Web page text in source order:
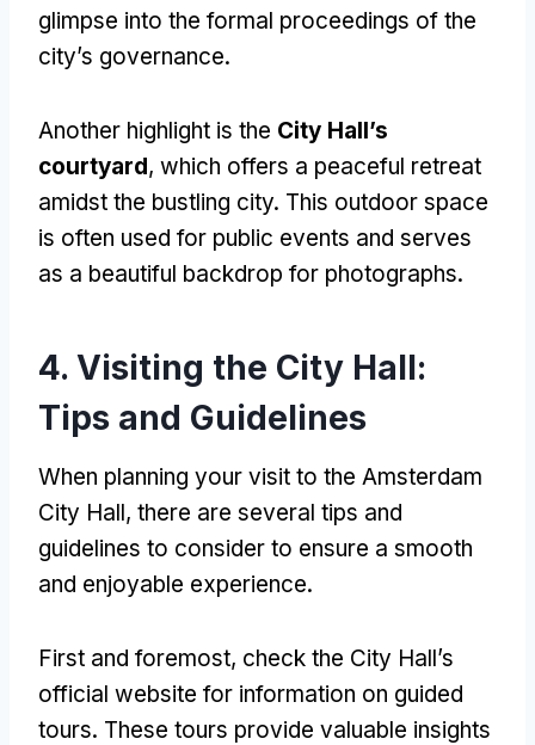
glimpse into the formal proceedings of the
city’s governance.
Another highlight is the City Hall’s
courtyard, which offers a peaceful retreat
amidst the bustling city. This outdoor space
is often used for public events and serves
as a beautiful backdrop for photographs.
4. Visiting the City Hall:
Tips and Guidelines
When planning your visit to the Amsterdam
City Hall, there are several tips and
guidelines to consider to ensure a smooth
and enjoyable experience.
First and foremost, check the City Hall’s
official website for information on guided
tours. These tours provide valuable insights